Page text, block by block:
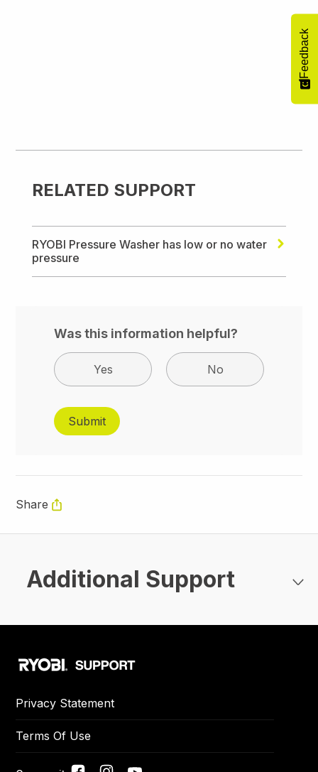
RELATED SUPPORT
RYOBI Pressure Washer has low or no water
pressure
Was this information helpful?
Yes No
Share
Additional Support
Privacy Statement
Terms Of Use
Feedback